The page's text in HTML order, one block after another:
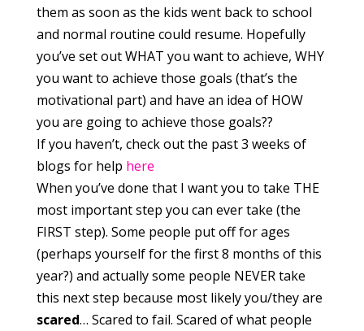
them as soon as the kids went back to school
and normal routine could resume. Hopefully
you’ve set out WHAT you want to achieve, WHY
you want to achieve those goals (that’s the
motivational part) and have an idea of HOW
you are going to achieve those goals??
If you haven’t, check out the past 3 weeks of
blogs for help here
When you’ve done that I want you to take THE
most important step you can ever take (the
FIRST step). Some people put off for ages
(perhaps yourself for the first 8 months of this
year?) and actually some people NEVER take
this next step because most likely you/they are
scared… Scared to fail. Scared of what people